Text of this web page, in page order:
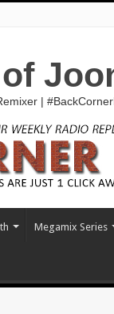
|
Megamix Series